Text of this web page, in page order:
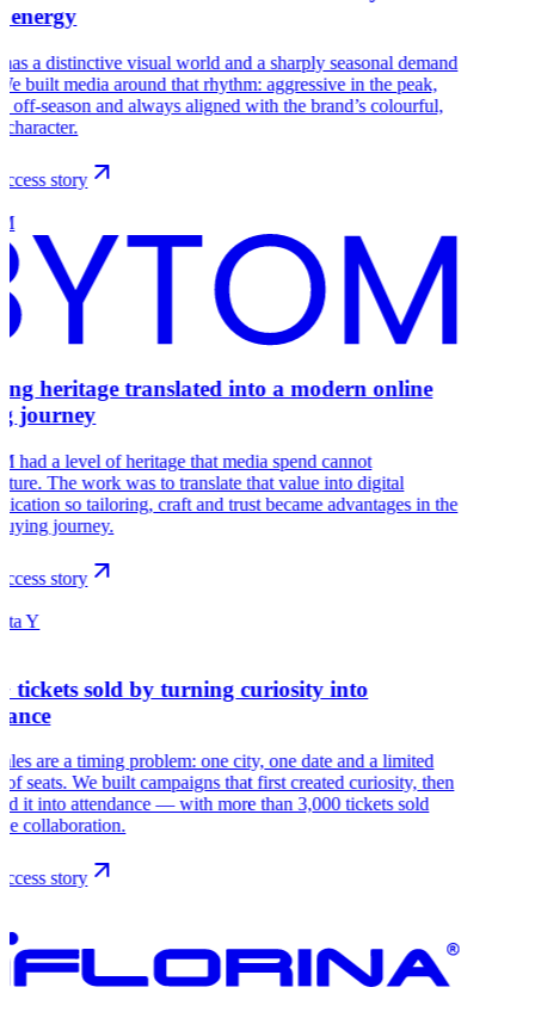
energy
a distinctive visual world and a sharply seasonal demand
built media around that rhythm: aggressive in the peak,
off-season and always aligned with the brand’s colourful,
character.
story
heritage translated into a modern online
journey
had a level of heritage that media spend cannot
The work was to translate that value into digital
so tailoring, craft and trust became advantages in the
journey.
story
Y
tickets sold by turning curiosity into
are a timing problem: one city, one date and a limited
of seats. We built campaigns that first created curiosity, then
it into attendance — with more than 3,000 tickets sold
collaboration.
story